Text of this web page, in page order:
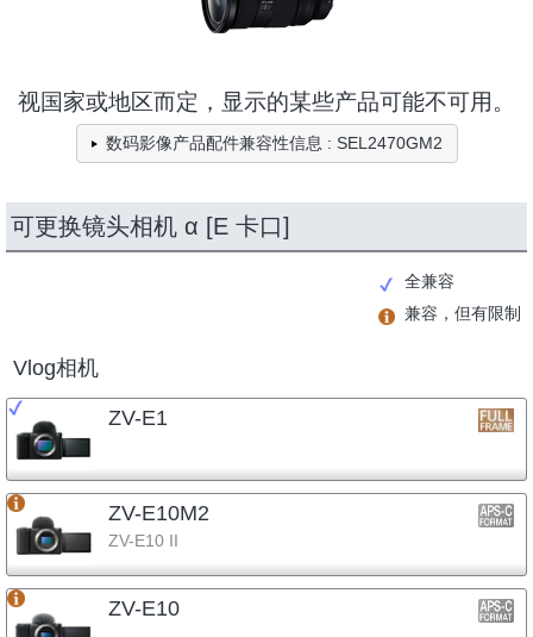
视国家或地区而定，显示的某些产品可能不可用。
数码影像产品配件兼容性信息 : SEL2470GM2
可更换镜头相机 α [E 卡口]
全兼容
兼容，但有限制
Vlog相机
ZV-E1
ZV-E10M2
ZV-E10 II
ZV-E10